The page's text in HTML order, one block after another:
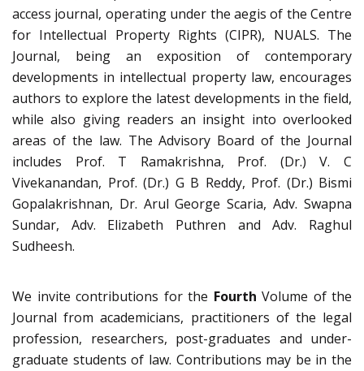
access journal, operating under the aegis of the Centre
for Intellectual Property Rights (CIPR), NUALS. The
Journal, being an exposition of contemporary
developments in intellectual property law, encourages
authors to explore the latest developments in the field,
while also giving readers an insight into overlooked
areas of the law. The Advisory Board of the Journal
includes Prof. T Ramakrishna, Prof. (Dr.) V. C
Vivekanandan, Prof. (Dr.) G B Reddy, Prof. (Dr.) Bismi
Gopalakrishnan, Dr. Arul George Scaria, Adv. Swapna
Sundar, Adv. Elizabeth Puthren and Adv. Raghul
Sudheesh.
We invite contributions for the Fourth Volume of the
Journal from academicians, practitioners of the legal
profession, researchers, post-graduates and under-
graduate students of law. Contributions may be in the